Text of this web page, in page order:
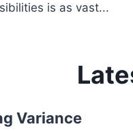
is as vast...
Variance